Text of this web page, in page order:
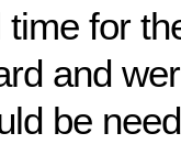
time for
and
be